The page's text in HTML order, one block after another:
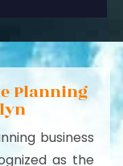
Planning
business
as the